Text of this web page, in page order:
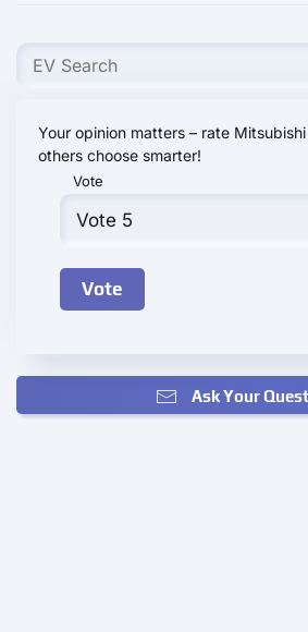
Your opinion matters – rate
others choose smarter!
Vote
Ask Your